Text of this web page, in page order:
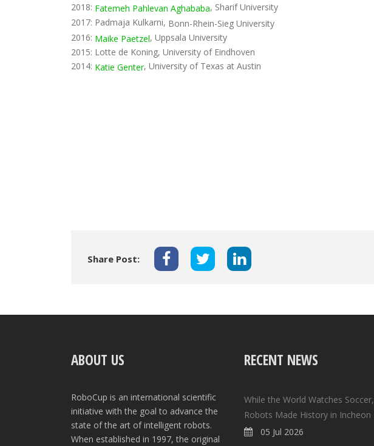
2018: Fatemeh Pahlevan Aghababa, Sharif University
2017: Padmaja Kulkarni, Bonn-Rhein-Sieg University
2016: Maike Paetzel, Uppsala University
2015: Lotte de Koning, University of Eindhoven
2014: Katie Genter, University of Texas at Austin
Share Post:
ABOUT US
RoboCup is an international scientific
initiative with the goal to advance the
state of the art of intelligent robots.
When established in 1997, the original
RECENT NEWS
While the World Watches Soccer,
Robots Made History in Incheon
05 Jul 2026